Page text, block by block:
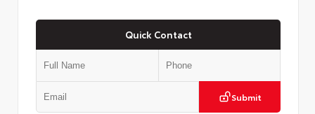
Quick Contact
Submit